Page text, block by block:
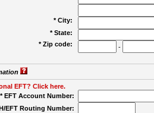
* City:
* State:
* Zip code:
-
EFT? Click here.
* EFT Account Number:
EFT Routing Number: